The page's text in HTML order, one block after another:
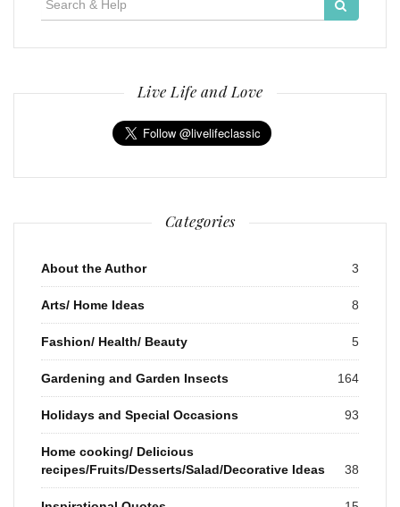
Live Life and Love
Categories
About the Author 3
Arts/ Home Ideas 8
Fashion/ Health/ Beauty 5
Gardening and Garden Insects 164
Holidays and Special Occasions 93
Home cooking/ Delicious
recipes/Fruits/Desserts/Salad/Decorative Ideas
38